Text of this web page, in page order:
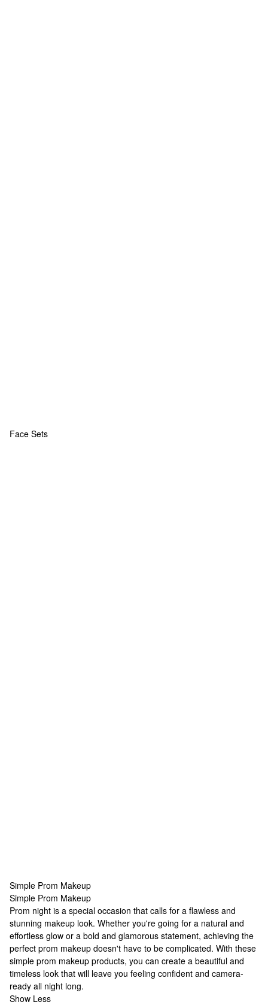
Face Sets
Simple Prom Makeup
Simple Prom Makeup
Simple Prom Makeup
Prom night is a special occasion that calls for a flawless and
stunning makeup look. Whether you're going for a natural and
effortless glow or a bold and glamorous statement, achieving the
perfect prom makeup doesn't have to be complicated. With these
simple prom makeup products, you can create a beautiful and
timeless look that will leave you feeling confident and camera-
ready all night long.
Show Less